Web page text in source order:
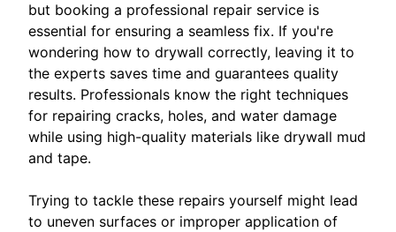
but booking a professional repair service is
essential for ensuring a seamless fix. If you're
wondering how to drywall correctly, leaving it to
the experts saves time and guarantees quality
results. Professionals know the right techniques
for repairing cracks, holes, and water damage
while using high-quality materials like drywall mud
and tape.
Trying to tackle these repairs yourself might lead
to uneven surfaces or improper application of